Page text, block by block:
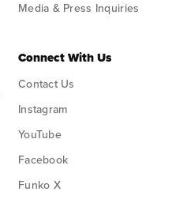
Media & Press Inquiries
Connect With Us
Contact Us
Instagram
YouTube
Facebook
Funko X